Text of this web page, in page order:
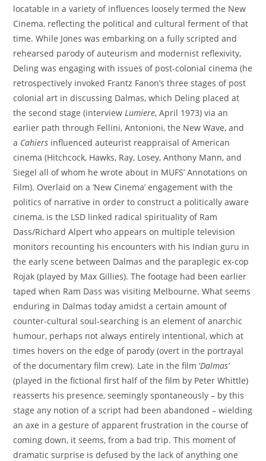
locatable in a variety of influences loosely termed the New
Cinema, reflecting the political and cultural ferment of that
time. While Jones was embarking on a fully scripted and
rehearsed parody of auteurism and modernist reflexivity,
Deling was engaging with issues of post-colonial cinema (he
retrospectively invoked Frantz Fanon’s three stages of post
colonial art in discussing Dalmas, which Deling placed at
the second stage (interviewLumiere, April 1973) via an
earlier path through Fellini, Antonioni, the New Wave, and
a Cahiers influenced auteurist reappraisal of American
cinema (Hitchcock, Hawks, Ray, Losey, Anthony Mann, and
Siegel all of whom he wrote about in MUFS’ Annotations on
Film). Overlaid on a ‘New Cinema’ engagement with the
politics of narrative in order to construct a politically aware
cinema, is the LSD linked radical spirituality of Ram
Dass/Richard Alpert who appears on multiple television
monitors recounting his encounters with his Indian guru in
the early scene between Dalmas and the paraplegic ex-cop
Rojak (played by Max Gillies). The footage had been earlier
taped when Ram Dass was visiting Melbourne. What seems
enduring in Dalmas today amidst a certain amount of
counter-cultural soul-searching is an element of anarchic
humour, perhaps not always entirely intentional, which at
times hovers on the edge of parody (overt in the portrayal
of the documentary film crew). Late in the film ‘Dalmas’
(played in the fictional first half of the film by Peter Whittle)
reasserts his presence, seemingly spontaneously – by this
stage any notion of a script had been abandoned – wielding
an axe in a gesture of apparent frustration in the course of
coming down, it seems, from a bad trip. This moment of
dramatic surprise is defused by the lack of anything one